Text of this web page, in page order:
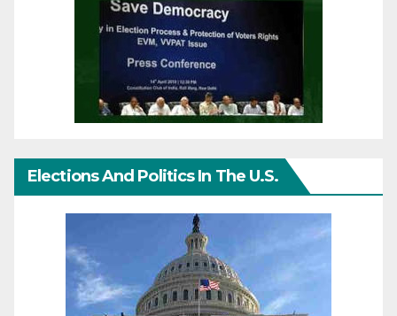
Elections And Politics In The U.S.